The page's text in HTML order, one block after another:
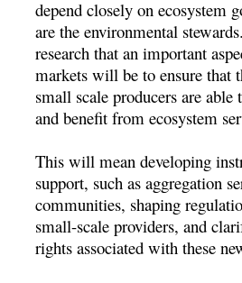
depend closely on ecosystem
are the environmental
research that an important
markets will be to ensure that
small scale producers are
and benefit from ecosystem
This will mean developing
support, such as aggregation
communities, shaping
small-scale providers, and
rights associated with these